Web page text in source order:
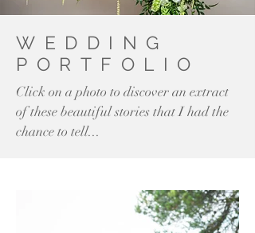
WEDDING
PORTFOLIO
Click on a photo to discover an extract
of these beautiful stories that I had the
chance to tell...